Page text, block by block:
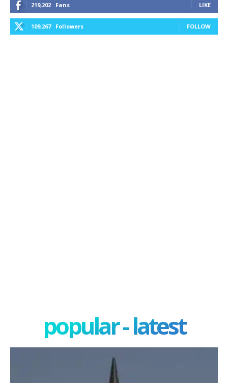
219,202 Fans LIKE
109,267 Followers FOLLOW
popular - latest